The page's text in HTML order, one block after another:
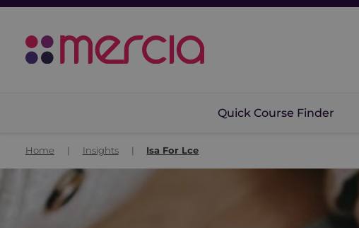
Quick Course Finder
Home Insights Isa For Lce